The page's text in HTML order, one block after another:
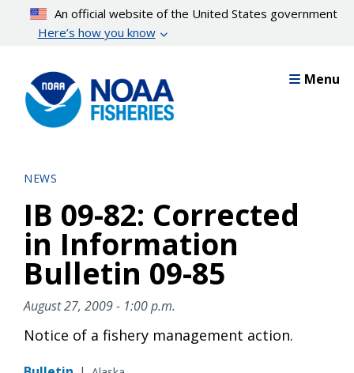
content
An official website of the United States government
Here’s how you know
Menu
NEWS
IB 09-82: Corrected
in Information
Bulletin 09-85
August 27, 2009 - 1:00 p.m.
Notice of a fishery management action.